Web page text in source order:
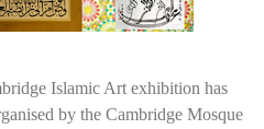
Islamic Art exhibition has
by the Cambridge Mosque